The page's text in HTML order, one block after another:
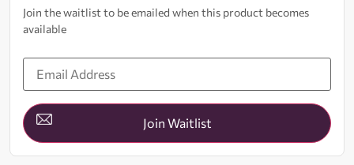
Join the waitlist to be emailed when this product becomes
available
Enter
your
address
to
join
the
waitlist
Join Waitlist